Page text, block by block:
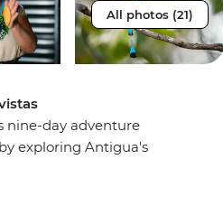
All photos (21)
nine-day adventure
exploring Antigua's